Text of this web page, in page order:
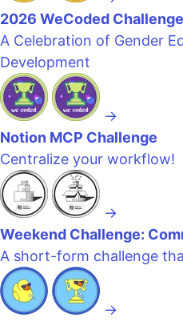
2026 WeCoded Challenge
A Celebration of Gender
Development
→
Notion MCP Challenge
Centralize your workflow!
→
Weekend Challenge:
A short-form challenge
→